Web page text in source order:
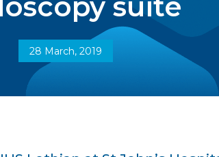
28 March, 2019